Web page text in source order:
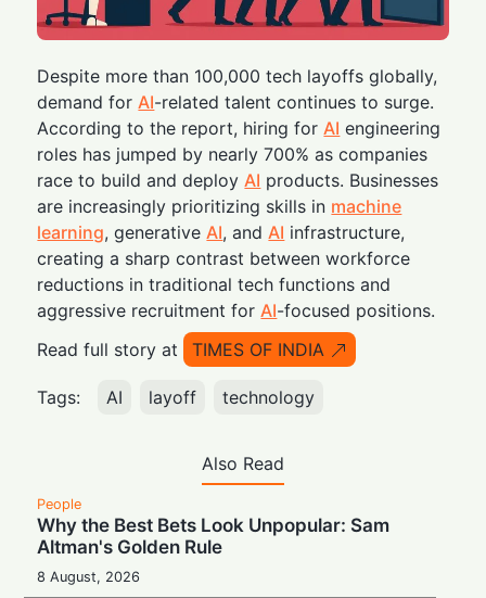
Despite more than 100,000 tech layoffs globally,
demand for AI-related talent continues to surge.
According to the report, hiring for AI engineering
roles has jumped by nearly 700% as companies
race to build and deploy AI products. Businesses
are increasingly prioritizing skills in machine
learning, generative AI, and AI infrastructure,
creating a sharp contrast between workforce
reductions in traditional tech functions and
aggressive recruitment for AI-focused positions.
Read full story at
TIMES OF INDIA
Tags: AI layoff technology
Also Read
People
Why the Best Bets Look Unpopular: Sam
Altman's Golden Rule
8 August, 2026